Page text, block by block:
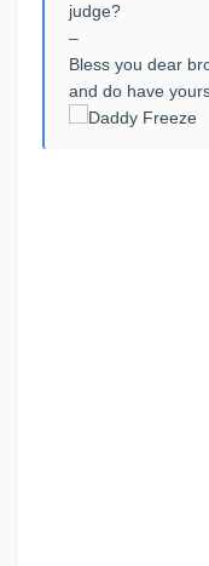
judge?
–
Bless you dear
and do have